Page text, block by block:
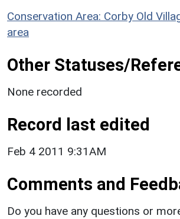
Conservation Area: Corby Old
area
Other Statuses/
None recorded
Record last edited
Feb 4 2011 9:31AM
Comments and
Do you have any questions or